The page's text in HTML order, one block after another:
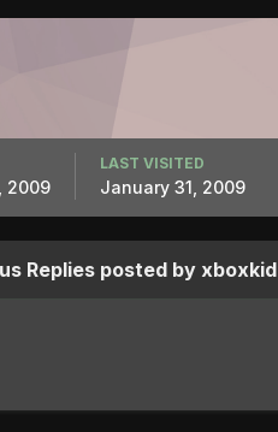
2009
LAST VISITED
January 31, 2009
Replies posted by xboxkid